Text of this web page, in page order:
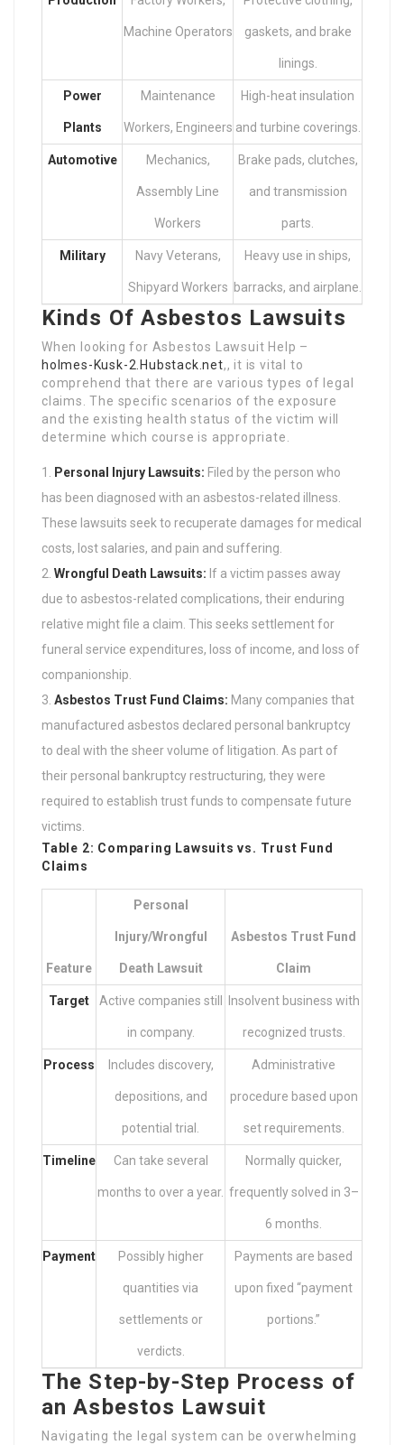
Machine Operators gaskets, and brake
linings.
Power
Plants
Maintenance
Workers, Engineers
High-heat insulation
and turbine coverings.
Automotive Mechanics,
Assembly Line
Workers
Brake pads, clutches,
and transmission
parts.
Military Navy Veterans,
Shipyard Workers
Heavy use in ships,
barracks, and airplane.
Kinds Of Asbestos Lawsuits
When looking for Asbestos Lawsuit Help –
holmes-Kusk-2.Hubstack.net,, it is vital to
comprehend that there are various types of legal
claims. The specific scenarios of the exposure
and the existing health status of the victim will
determine which course is appropriate.
Personal Injury Lawsuits: Filed by the person who
has been diagnosed with an asbestos-related illness.
These lawsuits seek to recuperate damages for medical
costs, lost salaries, and pain and suffering.
Wrongful Death Lawsuits: If a victim passes away
due to asbestos-related complications, their enduring
relative might file a claim. This seeks settlement for
funeral service expenditures, loss of income, and loss of
companionship.
Asbestos Trust Fund Claims: Many companies that
manufactured asbestos declared personal bankruptcy
to deal with the sheer volume of litigation. As part of
their personal bankruptcy restructuring, they were
required to establish trust funds to compensate future
victims.
Table 2: Comparing Lawsuits vs. Trust Fund
Claims
Feature
Personal
Injury/Wrongful
Death Lawsuit
Asbestos Trust Fund
Claim
Target Active companies still
in company.
Insolvent business with
recognized trusts.
Process Includes discovery,
depositions, and
potential trial.
Administrative
procedure based upon
set requirements.
Timeline Can take several
months to over a year.
Normally quicker,
frequently solved in 3–
6 months.
Payment Possibly higher
quantities via
settlements or
verdicts.
Payments are based
upon fixed “payment
portions.”
The Step-by-Step Process of
an Asbestos Lawsuit
Navigating the legal system can be overwhelming